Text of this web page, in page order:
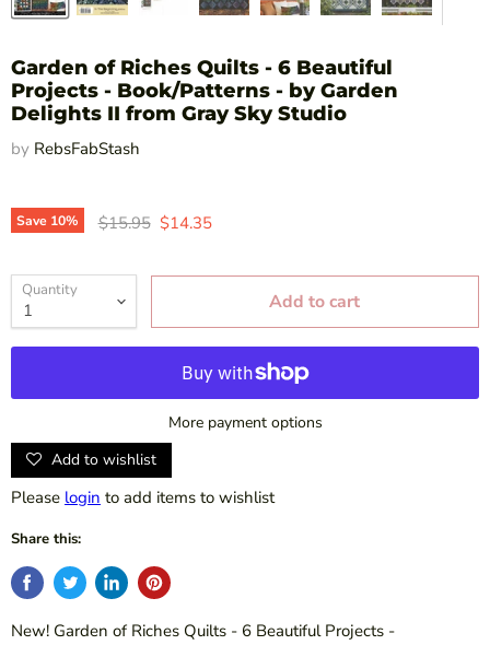
Garden of Riches Quilts - 6 Beautiful
Projects - Book/Patterns - by Garden
Delights II from Gray Sky Studio
by RebsFabStash
Save 10% Original price
$15.95 Current price
$14.35
Quantity Add to cart
More payment options
Add to wishlist
Please login to add items to wishlist
Share this:
New! Garden of Riches Quilts - 6 Beautiful Projects -